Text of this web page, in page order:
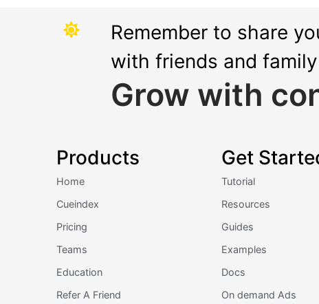
Remember to share
with friends and
Grow with
Products
Home
Cueindex
Pricing
Teams
Education
Refer A Friend
Get
Tutorial
Resources
Guides
Examples
Docs
On demand Ads